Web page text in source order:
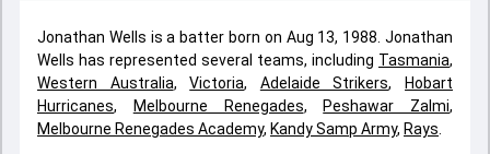
Jonathan Wells is a batter born on Aug 13, 1988. Jonathan
Wells has represented several teams, including Tasmania,
Western Australia,Victoria, Adelaide Strikers,
Hobart
Hurricanes, Melbourne Renegades, Peshawar Zalmi,
Melbourne Renegades Academy, Kandy Samp Army, Rays